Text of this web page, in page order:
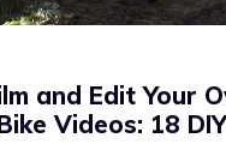
and Edit Your
Videos: 18